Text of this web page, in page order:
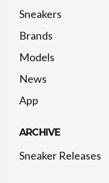
Sneakers
Brands
Models
News
App
ARCHIVE
Sneaker Releases